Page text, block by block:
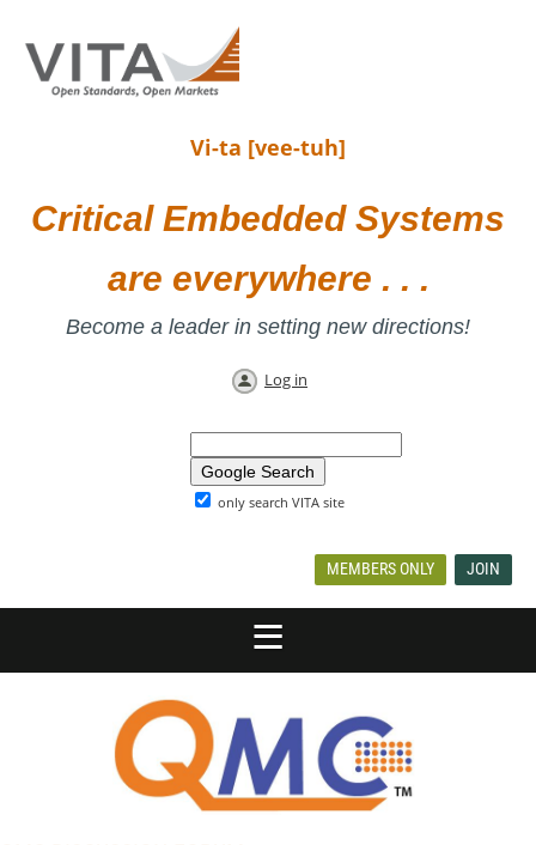
Vi-ta [vee-tuh]
Critical Embedded Systems
are everywhere . . .
Become a leader in setting new directions!
Log in
only search VITA site
MEMBERS ONLY JOIN